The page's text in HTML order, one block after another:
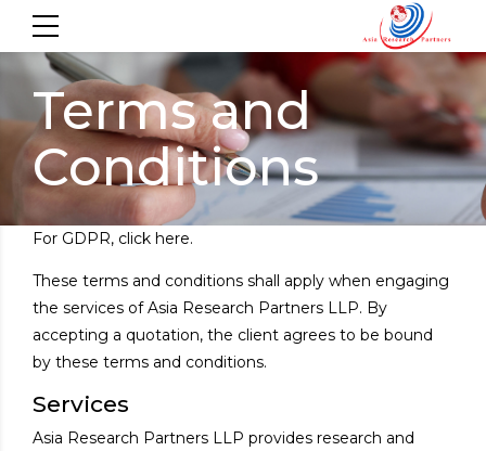
Terms and
Conditions
For GDPR, click here.
These terms and conditions shall apply when engaging
the services of Asia Research Partners LLP. By
accepting a quotation, the client agrees to be bound
by these terms and conditions.
Services
Asia Research Partners LLP provides research and